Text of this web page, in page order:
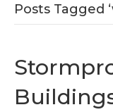
Posts Tagged